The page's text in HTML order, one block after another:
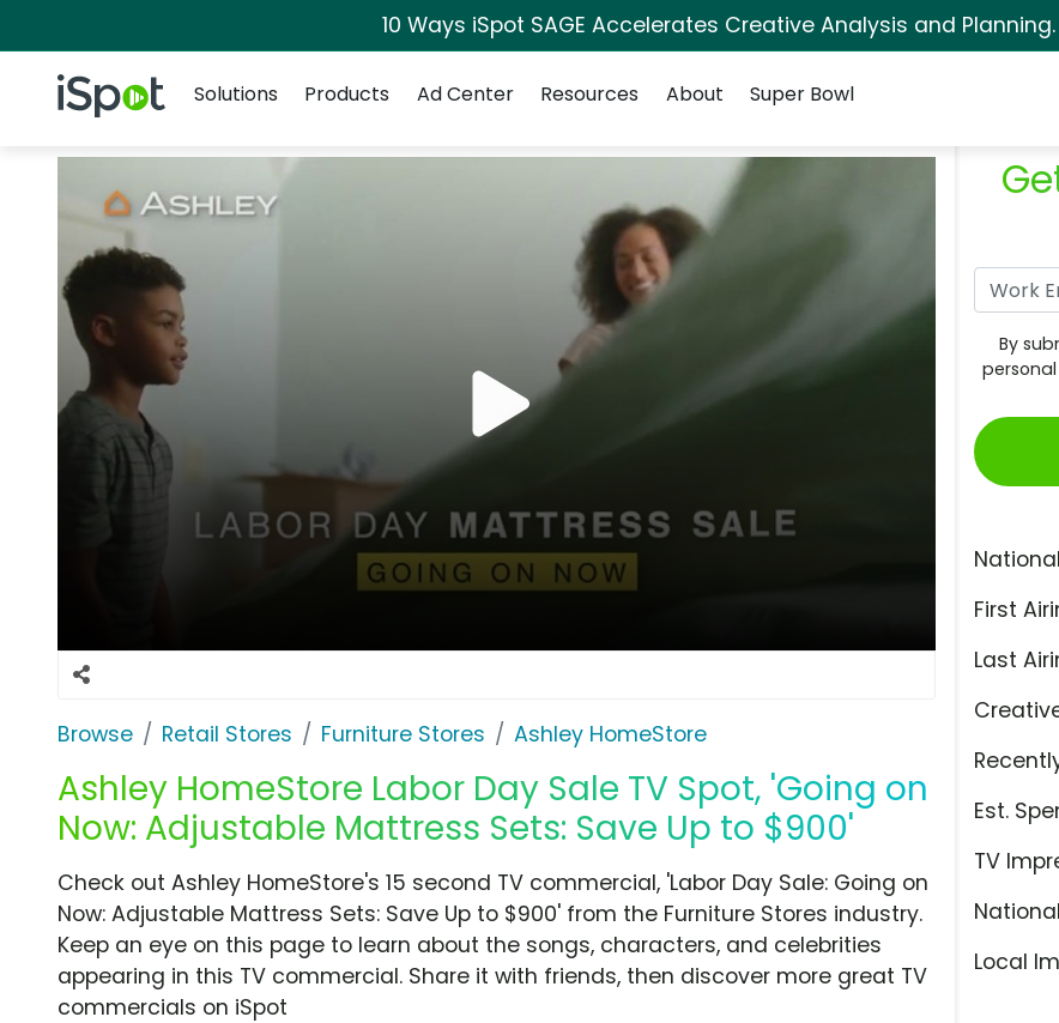
10 Ways iSpot SAGE Accelerates Creative Analysis and Planning.
iSpot Logo
Solutions
Products Ad Center Resources About Super Bowl
Browse Retail Stores Furniture Stores Ashley HomeStore
Ashley HomeStore Labor Day Sale TV Spot, 'Going on
Now: Adjustable Mattress Sets: Save Up to $900'
By
First
Last
Est.
TV
Local
Check out Ashley HomeStore's 15 second TV commercial, 'Labor Day Sale: Going on
Now: Adjustable Mattress Sets: Save Up to $900' from the Furniture Stores industry.
Keep an eye on this page to learn about the songs, characters, and celebrities
appearing in this TV commercial. Share it with friends, then discover more great TV
commercials on iSpot